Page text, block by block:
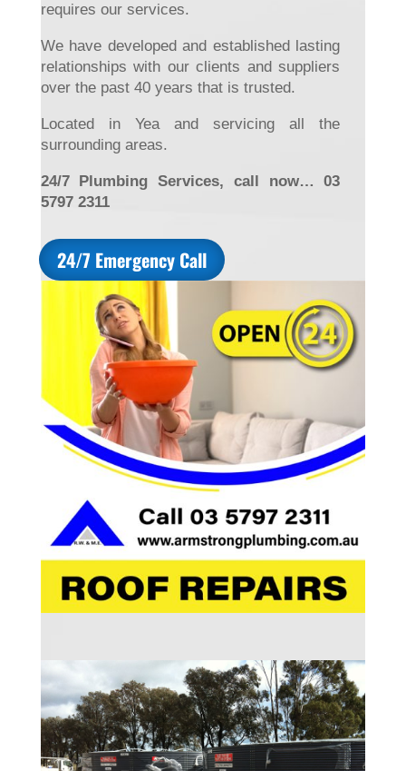
requires our services.
We have developed and established lasting
relationships with our clients and suppliers
over the past 40 years that is trusted.
Located in Yea and servicing all the
surrounding areas.
24/7 Plumbing Services, call now… 03
5797 2311
24/7 Emergency Call